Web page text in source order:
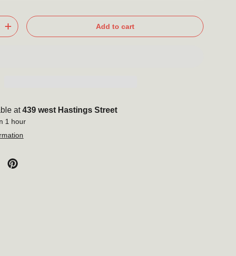
+ Add to cart
at439 west Hastings Street
1 hour
new products,
more!